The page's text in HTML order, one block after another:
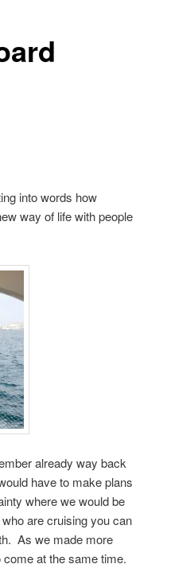
into words how
way of life with people
already way back
have to make plans
where we would be
are cruising you can
As we made more
at the same time.